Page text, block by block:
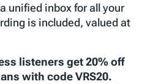
unified inbox for all your
is included, valued at
listeners get 20% off
with code VRS20.